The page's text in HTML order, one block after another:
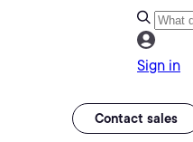
Sign in
Contact sales